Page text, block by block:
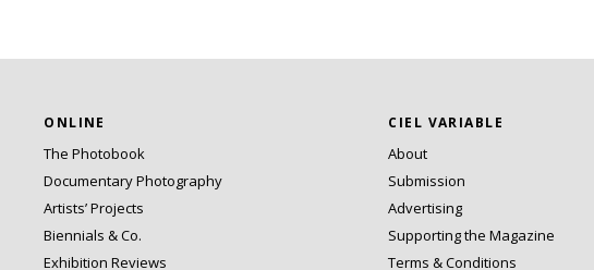
ONLINE
The Photobook
Documentary Photography
Artists’ Projects
Biennials & Co.
Exhibition Reviews
CIEL VARIABLE
About
Submission
Advertising
Supporting the Magazine
Terms & Conditions